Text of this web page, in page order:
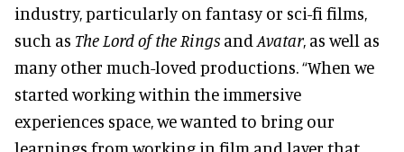
industry, particularly on fantasy or sci-fi films,
such as The Lord of the Rings and Avatar, as well as
many other much-loved productions. “When we
started working within the immersive
experiences space, we wanted to bring our
learnings from working in film and layer that